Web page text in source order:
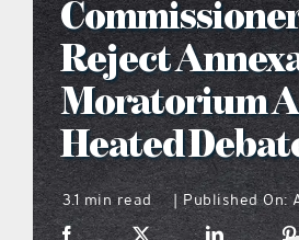
what’s going
distribution
the style
Reject
Moratorium
Heated
3.1 min read | Published On: